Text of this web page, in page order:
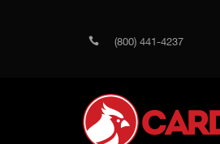
(800) 441-4237